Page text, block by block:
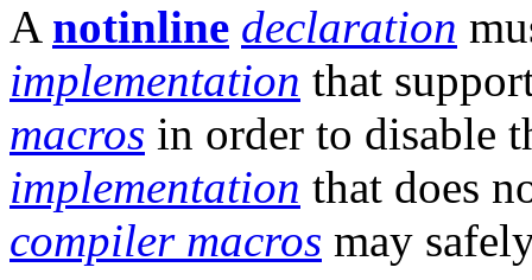
A notinline declaration
implementation that
macros in order to disable
implementation that does
compiler macros may